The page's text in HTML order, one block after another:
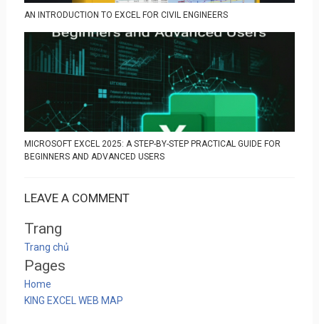
AN INTRODUCTION TO EXCEL FOR CIVIL ENGINEERS
MICROSOFT EXCEL 2025: A STEP-BY-STEP PRACTICAL GUIDE FOR
BEGINNERS AND ADVANCED USERS
LEAVE A COMMENT
Trang
Trang chủ
Pages
Home
KING EXCEL WEB MAP